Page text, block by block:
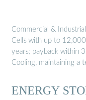
Commercial &
Cells with up to
years; payback within
Cooling, maintaining a
ENERGY